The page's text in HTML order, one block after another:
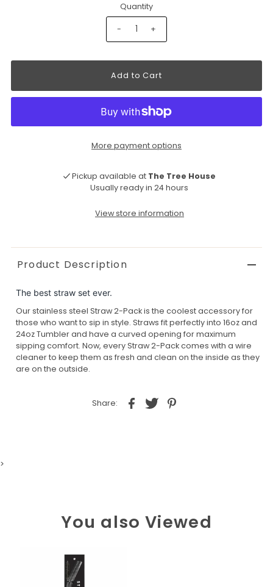
Quantity
- +
More payment options
Pickup available at The Tree House
Usually ready in 24 hours
View store information
Product Description
The best straw set ever.
Our stainless steel Straw 2-Pack is the coolest accessory for
those who want to sip in style. Straws fit perfectly into 16oz and
24oz Tumbler and have a curved opening for maximum
sipping comfort. Now, every Straw 2-Pack comes with a wire
cleaner to keep them as fresh and clean on the inside as they
are on the outside.
Share:
>
You also Viewed